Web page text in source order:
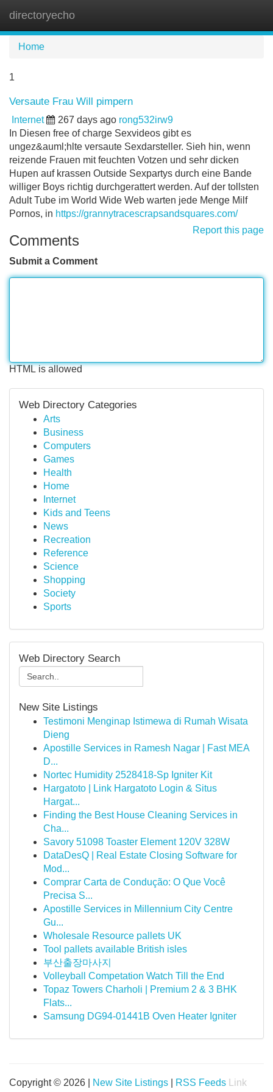
directoryecho
Home
1
Versaute Frau Will pimpern
Internet 267 days ago rong532irw9
In Diesen free of charge Sexvideos gibt es
ungez&auml;hlte versaute Sexdarsteller. Sieh hin, wenn
reizende Frauen mit feuchten Votzen und sehr dicken
Hupen auf krassen Outside Sexpartys durch eine Bande
williger Boys richtig durchgerattert werden. Auf der tollsten
Adult Tube im World Wide Web warten jede Menge Milf
Pornos, in https://grannytracescrapsandsquares.com/
Report this page
Comments
Submit a Comment
HTML is allowed
Web Directory Categories
Arts
Business
Computers
Games
Health
Home
Internet
Kids and Teens
News
Recreation
Reference
Science
Shopping
Society
Sports
Web Directory Search
New Site Listings
Testimoni Menginap Istimewa di Rumah Wisata
Dieng
Apostille Services in Ramesh Nagar | Fast MEA
D...
Nortec Humidity 2528418-Sp Igniter Kit
Hargatoto | Link Hargatoto Login & Situs
Hargat...
Finding the Best House Cleaning Services in
Cha...
Savory 51098 Toaster Element 120V 328W
DataDesQ | Real Estate Closing Software for
Mod...
Comprar Carta de Condução: O Que Você
Precisa S...
Apostille Services in Millennium City Centre
Gu...
Wholesale Resource pallets UK
Tool pallets available British isles
부산출장마사지
Volleyball Competation Watch Till the End
Topaz Towers Charholi | Premium 2 & 3 BHK
Flats...
Samsung DG94-01441B Oven Heater Igniter
Copyright © 2026 | New Site Listings RSS Feeds
Link